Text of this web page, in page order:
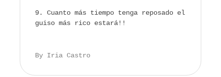
Cuanto más tiempo tenga reposado el
guiso más rico estará!!
By Iria Castro